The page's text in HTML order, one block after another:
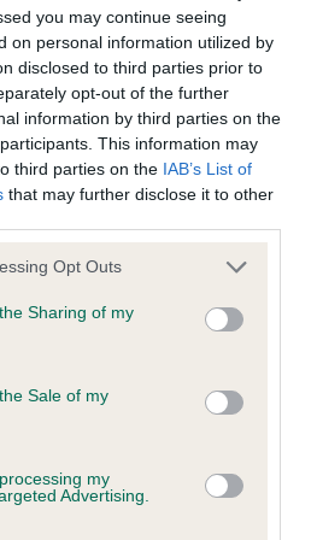
you may continue seeing
on personal information utilized by
disclosed to third parties prior to
opt-out of the further
information by third parties on the
This information may
third parties on the IAB’s List of
that may further disclose it to other
Opt Outs
Sharing of my
Sale of my
my
Advertising.
THE DADDY (MISS TULLY)
bitch, nice head and
and body, still needs to
age.
OF LYNDFIL (MS L,
& DENWOOD)promising
and neck, good shoulders
and feet, carrying a bit too
moving the best today.
other terms which might otherwise
law or the law of equity.
disclaims all liability and
indirect or consequential loss or
arising from any reliance
on the Website by any visitor to
who may be informed of any of
use or inability to use the Website,
resulting from inaccuracies,
or otherwise.
loss and damage shall
to loss of profits or contracts, loss